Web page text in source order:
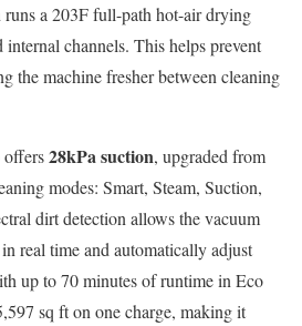
runs a 203F full-path hot-air drying
channels. This helps prevent
the machine fresher between cleaning
offers28kPa suction, upgraded from
modes: Smart, Steam, Suction,
dirt detection allows the vacuum
real time and automatically adjust
up to 70 minutes of runtime in Eco
sq ft on one charge, making it